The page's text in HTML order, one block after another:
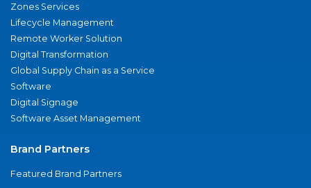
Zones Services
Lifecycle Management
Remote Worker Solution
Digital Transformation
Global Supply Chain as a Service
Software
Digital Signage
Software Asset Management
Brand Partners
Featured Brand Partners